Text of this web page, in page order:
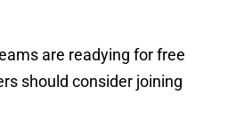
are readying for free
should consider joining